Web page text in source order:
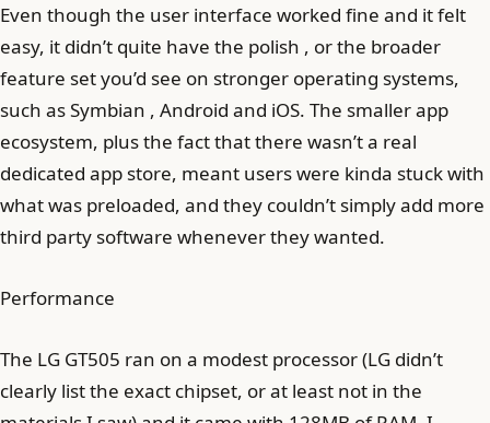
Even though the user interface worked fine and it felt
easy, it didn’t quite have the polish , or the broader
feature set you’d see on stronger operating systems,
such as Symbian , Android and iOS. The smaller app
ecosystem, plus the fact that there wasn’t a real
dedicated app store, meant users were kinda stuck with
what was preloaded, and they couldn’t simply add more
third party software whenever they wanted.
Performance
The LG GT505 ran on a modest processor (LG didn’t
clearly list the exact chipset, or at least not in the